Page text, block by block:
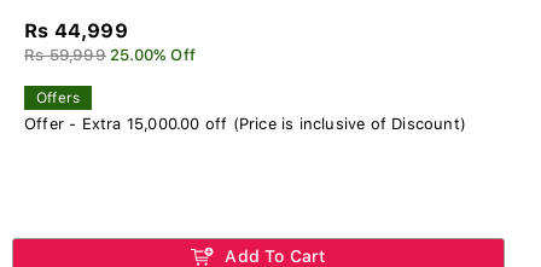
Rs 44,999
Rs 59,999 25.00% Off
Offers
Offer - Extra 15,000.00 off (Price is inclusive of Discount)
Add To Cart